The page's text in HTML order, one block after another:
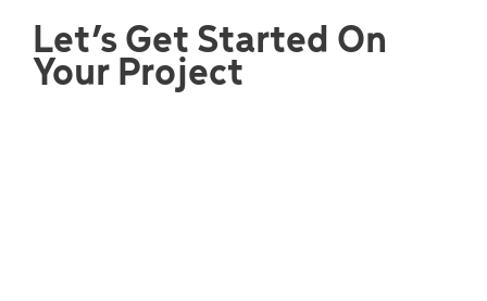
Let’s Get Started On
Your Project